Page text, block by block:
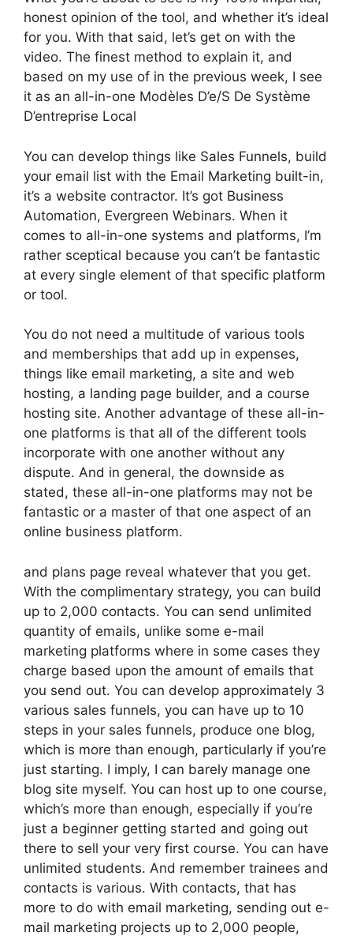
honest opinion of the tool, and whether it’s ideal
for you. With that said, let’s get on with the
video. The finest method to explain it, and
based on my use of in the previous week, I see
it as an all-in-one Modèles D’e/S De Système
D’entreprise Local
You can develop things like Sales Funnels, build
your email list with the Email Marketing built-in,
it’s a website contractor. It’s got Business
Automation, Evergreen Webinars. When it
comes to all-in-one systems and platforms, I’m
rather sceptical because you can’t be fantastic
at every single element of that specific platform
or tool.
You do not need a multitude of various tools
and memberships that add up in expenses,
things like email marketing, a site and web
hosting, a landing page builder, and a course
hosting site. Another advantage of these all-in-
one platforms is that all of the different tools
incorporate with one another without any
dispute. And in general, the downside as
stated, these all-in-one platforms may not be
fantastic or a master of that one aspect of an
online business platform.
and plans page reveal whatever that you get.
With the complimentary strategy, you can build
up to 2,000 contacts. You can send unlimited
quantity of emails, unlike some e-mail
marketing platforms where in some cases they
charge based upon the amount of emails that
you send out. You can develop approximately 3
various sales funnels, you can have up to 10
steps in your sales funnels, produce one blog,
which is more than enough, particularly if you’re
just starting. I imply, I can barely manage one
blog site myself. You can host up to one course,
which’s more than enough, especially if you’re
just a beginner getting started and going out
there to sell your very first course. You can have
unlimited students. And remember trainees and
contacts is various. With contacts, that has
more to do with email marketing, sending out e-
mail marketing projects up to 2,000 people,